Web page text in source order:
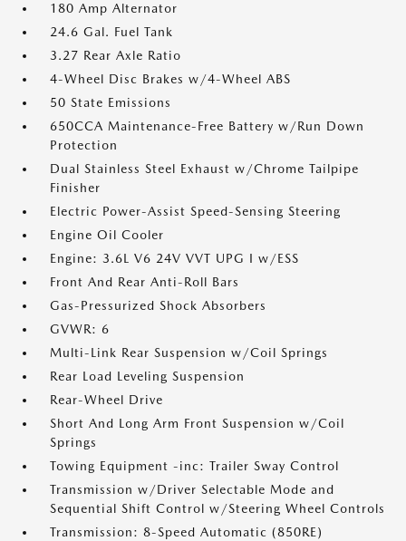
180 Amp Alternator
24.6 Gal. Fuel Tank
3.27 Rear Axle Ratio
4-Wheel Disc Brakes w/4-Wheel ABS
50 State Emissions
650CCA Maintenance-Free Battery w/Run Down
Protection
Dual Stainless Steel Exhaust w/Chrome Tailpipe
Finisher
Electric Power-Assist Speed-Sensing Steering
Engine Oil Cooler
Engine: 3.6L V6 24V VVT UPG I w/ESS
Front And Rear Anti-Roll Bars
Gas-Pressurized Shock Absorbers
GVWR: 6
Multi-Link Rear Suspension w/Coil Springs
Rear Load Leveling Suspension
Rear-Wheel Drive
Short And Long Arm Front Suspension w/Coil
Springs
Towing Equipment -inc: Trailer Sway Control
Transmission w/Driver Selectable Mode and
Sequential Shift Control w/Steering Wheel Controls
Transmission: 8-Speed Automatic (850RE)